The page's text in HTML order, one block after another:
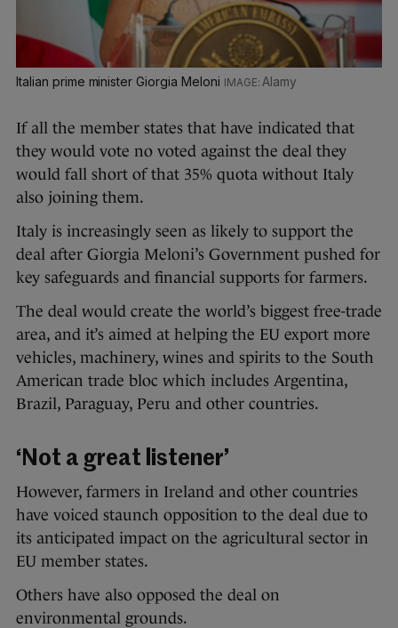
Italian prime minister Giorgia Meloni Alamy
If all the member states that have indicated that
they would vote no voted against the deal they
would fall short of that 35% quota without Italy
also joining them.
Italy is increasingly seen as likely to support the
deal after Giorgia Meloni’s Government pushed for
key safeguards and financial supports for farmers.
The deal would create the world’s biggest free-trade
area, and it’s aimed at helping the EU export more
vehicles, machinery, wines and spirits to the South
American trade bloc which includes Argentina,
Brazil, Paraguay, Peru and other countries.
‘Not a great listener’
However, farmers in Ireland and other countries
have voiced staunch opposition to the deal due to
its anticipated impact on the agricultural sector in
EU member states.
Others have also opposed the deal on
environmental grounds.